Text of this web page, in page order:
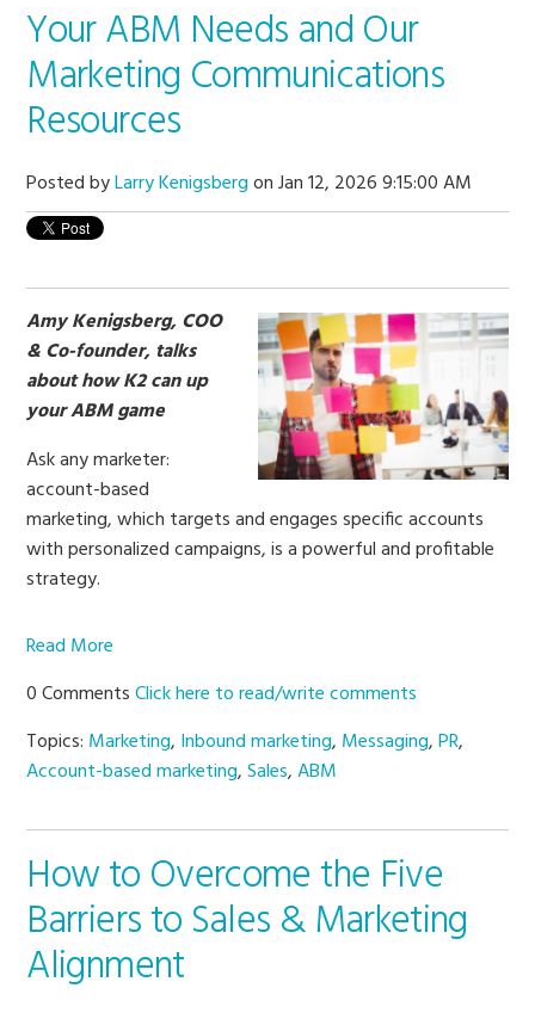
Your ABM Needs and Our
Marketing Communications
Resources
Posted byLarry Kenigsbergon Jan 12, 2026 9:15:00 AM
Amy Kenigsberg, COO
& Co-founder, talks
about how K2 can up
your ABM game
Ask any marketer:
account-based
marketing, which targets and engages specific accounts
with personalized campaigns, is a powerful and profitable
strategy.
Read More
0 CommentsClick here to read/write comments
Topics: Marketing, Inbound marketing, Messaging,PR,
Account-based marketing,Sales,ABM
How to Overcome the Five
Barriers to Sales & Marketing
Alignment